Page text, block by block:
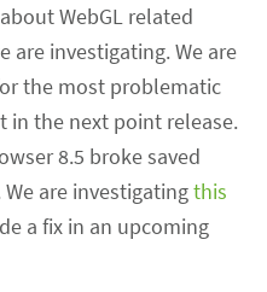
about WebGL related
are investigating. We are
the most problematic
in the next point release.
8.5 broke saved
are investigatingthis
a fix in an upcoming